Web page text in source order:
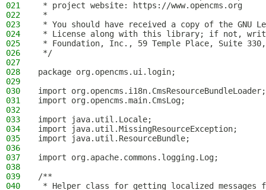
021
* project website: https://www.opencms.org
022
*
023
* You should have received a copy of the GNU
024
* License along with this library; if not,
025
* Foundation, Inc., 59 Temple Place, Suite 330,
026
*/
027
028
package org.opencms.ui.login;
029
030
import org.opencms.i18n.CmsResourceBundleLoader;
031
import org.opencms.main.CmsLog;
032
033
import java.util.Locale;
034
import java.util.MissingResourceException;
035
import java.util.ResourceBundle;
036
037
import org.apache.commons.logging.Log;
038
039
/**
040
* Helper class for getting localized